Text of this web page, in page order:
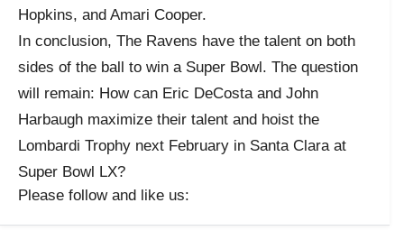
Hopkins, and Amari Cooper.
In conclusion, The Ravens have the talent on both
sides of the ball to win a Super Bowl. The question
will remain: How can Eric DeCosta and John
Harbaugh maximize their talent and hoist the
Lombardi Trophy next February in Santa Clara at
Super Bowl LX?
Please follow and like us: